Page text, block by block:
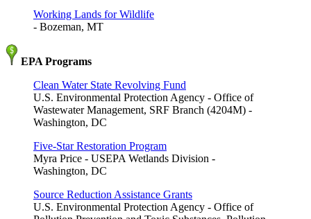
Working Lands for Wildlife
- Bozeman, MT
EPA Programs
Clean Water State Revolving Fund
U.S. Environmental Protection Agency - Office of
Wastewater Management, SRF Branch (4204M) -
Washington, DC
Five-Star Restoration Program
Myra Price - USEPA Wetlands Division -
Washington, DC
Source Reduction Assistance Grants
U.S. Environmental Protection Agency - Office of